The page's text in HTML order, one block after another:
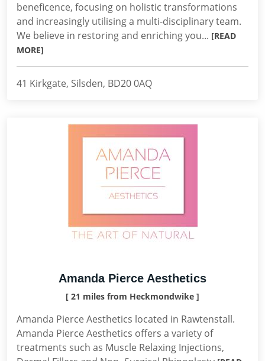
beneficence, focusing on holistic transformations
and increasingly utilising a multi-disciplinary team.
We believe in restoring and enriching you... [READ
MORE]
41 Kirkgate, Silsden, BD20 0AQ
Amanda Pierce Aesthetics
[ 21 miles from Heckmondwike ]
Amanda Pierce Aesthetics located in Rawtenstall.
Amanda Pierce Aesthetics offers a variety of
treatments such as Muscle Relaxing Injections,